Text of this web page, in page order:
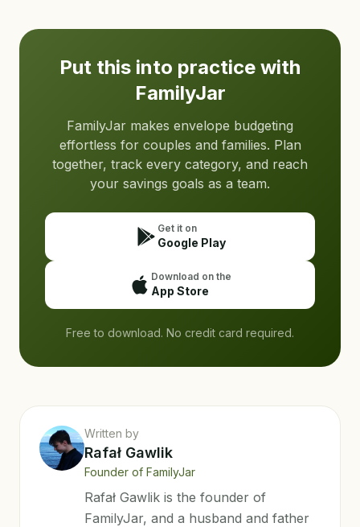
Put this into practice with
FamilyJar
FamilyJar makes envelope budgeting
effortless for couples and families. Plan
together, track every category, and reach
your savings goals as a team.
Get it on
Google Play
Download on the
App Store
Free to download. No credit card required.
Written by
Rafał Gawlik
Founder of FamilyJar
Rafał Gawlik is the founder of
FamilyJar, and a husband and father